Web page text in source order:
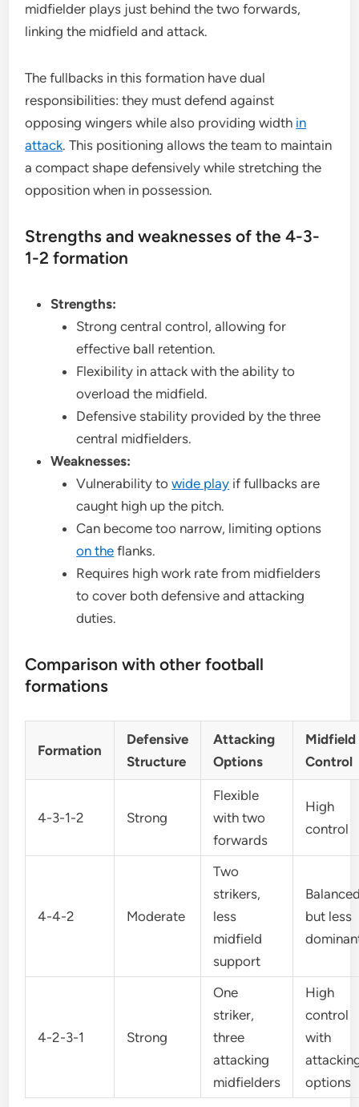
midfielder plays just behind the two forwards,
linking the midfield and attack.
The fullbacks in this formation have dual
responsibilities: they must defend against
opposing wingers while also providing width in
attack. This positioning allows the team to maintain
a compact shape defensively while stretching the
opposition when in possession.
Strengths and weaknesses of the 4-3-
1-2 formation
Strengths:
Strong central control, allowing for
effective ball retention.
Flexibility in attack with the ability to
overload the midfield.
Defensive stability provided by the three
central midfielders.
Weaknesses:
Vulnerability towide play if fullbacks are
caught high up the pitch.
Can become too narrow, limiting options
on the flanks.
Requires high work rate from midfielders
to cover both defensive and attacking
duties.
Comparison with other football
formations
Formation
Defensive
Structure
Attacking
Options
Midfield
Control
4-3-1-2 Strong
Flexible
with two
forwards
High
control
4-4-2 Moderate
Two
strikers,
less
midfield
support
but less
4-2-3-1 Strong
One
striker,
three
attacking
midfielders
High
control
with
options